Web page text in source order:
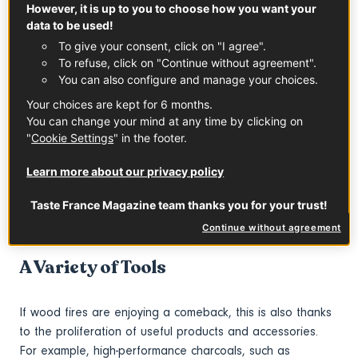
this is where traditions play a role. When it comes to food,
this fundamental trend is expressed in France through the
celebration of classic dishes, from hearty home-cooking to
fine-dining and… cooking methods as old as time. A recent
report commissioned by TheFork, an online restaurant
booking platform present in 12 countries, confirms this:
"The return of cooking over fire, which is very primitive,
reflects our interest in age-old know-how." Which is not
exactly surprising. Our mastery of fire dates back to the
more, and contrary to popular belief, fire was not the
focus of fratricidal struggles, but drew people around it!
A Variety of Tools
If wood fires are enjoying a comeback, this is also thanks
to the proliferation of useful products and accessories.
For example, high-performance charcoals, such as
However, it is up to you to choose how you want your
data to be used!
To give your consent, click on "I agree".
To refuse, click on "Continue without agreement".
You can also configure and manage your choices.
Your choices are kept for 6 months.
You can change your mind at any time by clicking on
"Cookie Settings" in the footer.
Learn more about our privacy policy
Taste France Magazine team thanks you for your trust!
Continue without agreement